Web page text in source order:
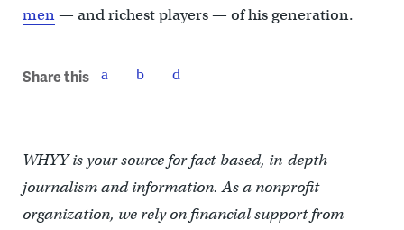
men— and richest players — of his generation.
Share this
WHYY is your source for fact-based, in-depth
journalism and information. As a nonprofit
organization, we rely on financial support from